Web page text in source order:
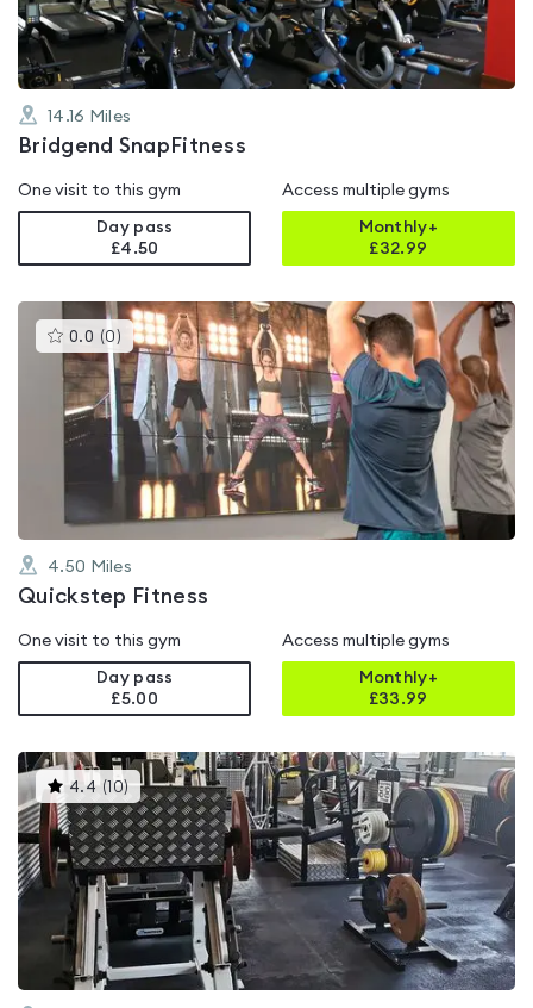
14.16 Miles
Bridgend SnapFitness
One visit to this gym
Day pass
£4.50
Access multiple gyms
Monthly+
£32.99
0.0 (0 )This
gyms
is
rated
0.0
out
of
4.50 Miles
Quickstep Fitness
One visit to this gym
Day pass
£5.00
Access multiple gyms
Monthly+
£33.99
4.4 ( 10)This
gyms
is
rated
4.4
out
of
5